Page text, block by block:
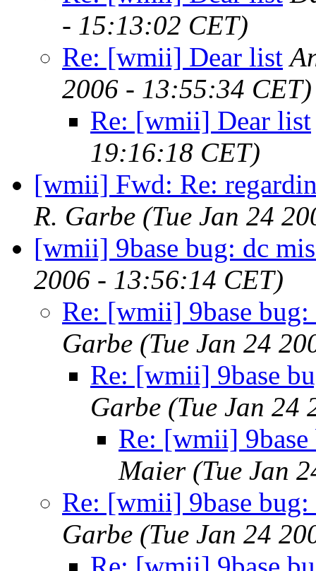
- 15:13:02 CET)
Re: [wmii] Dear list
2006 - 13:55:34 CET)
Re: [wmii] Dear list
19:16:18 CET)
[wmii] Fwd: Re:
R. Garbe (Tue Jan 24
[wmii] 9base bug: dc
2006 - 13:56:14 CET)
Re: [wmii] 9base
Garbe (Tue Jan 24
Re: [wmii] 9base
Garbe (Tue Jan 24
Re: [wmii]
Maier (Tue Jan
Re: [wmii] 9base
Garbe (Tue Jan 24